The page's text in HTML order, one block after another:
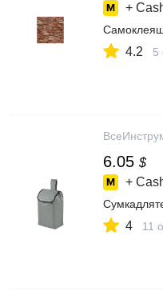
+
4.2 5
6.05 $
+
4 11